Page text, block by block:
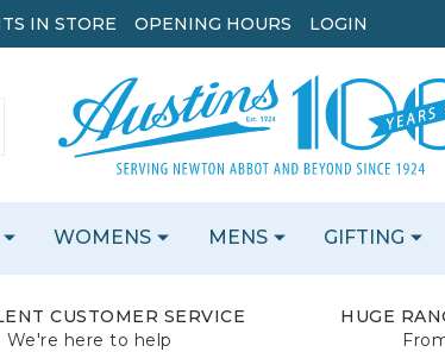
CUSTOMER SERVICE
We're here to help
HUGE
WOMENS MENS GIFTING
IN STORE OPENING HOURS LOGIN